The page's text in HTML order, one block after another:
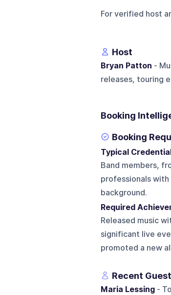
For verified host
Host
Bryan Patton -
releases, touring
Booking
Booking
Typical
Band members,
professionals
background.
Required
Released music
significant live
promoted a new
Recent
Maria Lessing-